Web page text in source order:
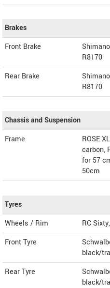
Brakes
Front Brake
R8170
Rear Brake
R8170
Chassis and Suspension
Frame
ROSE
carbon,
for 57
50cm
Tyres
Wheels / Rim
RC
Front Tyre
black/
Rear Tyre
black/